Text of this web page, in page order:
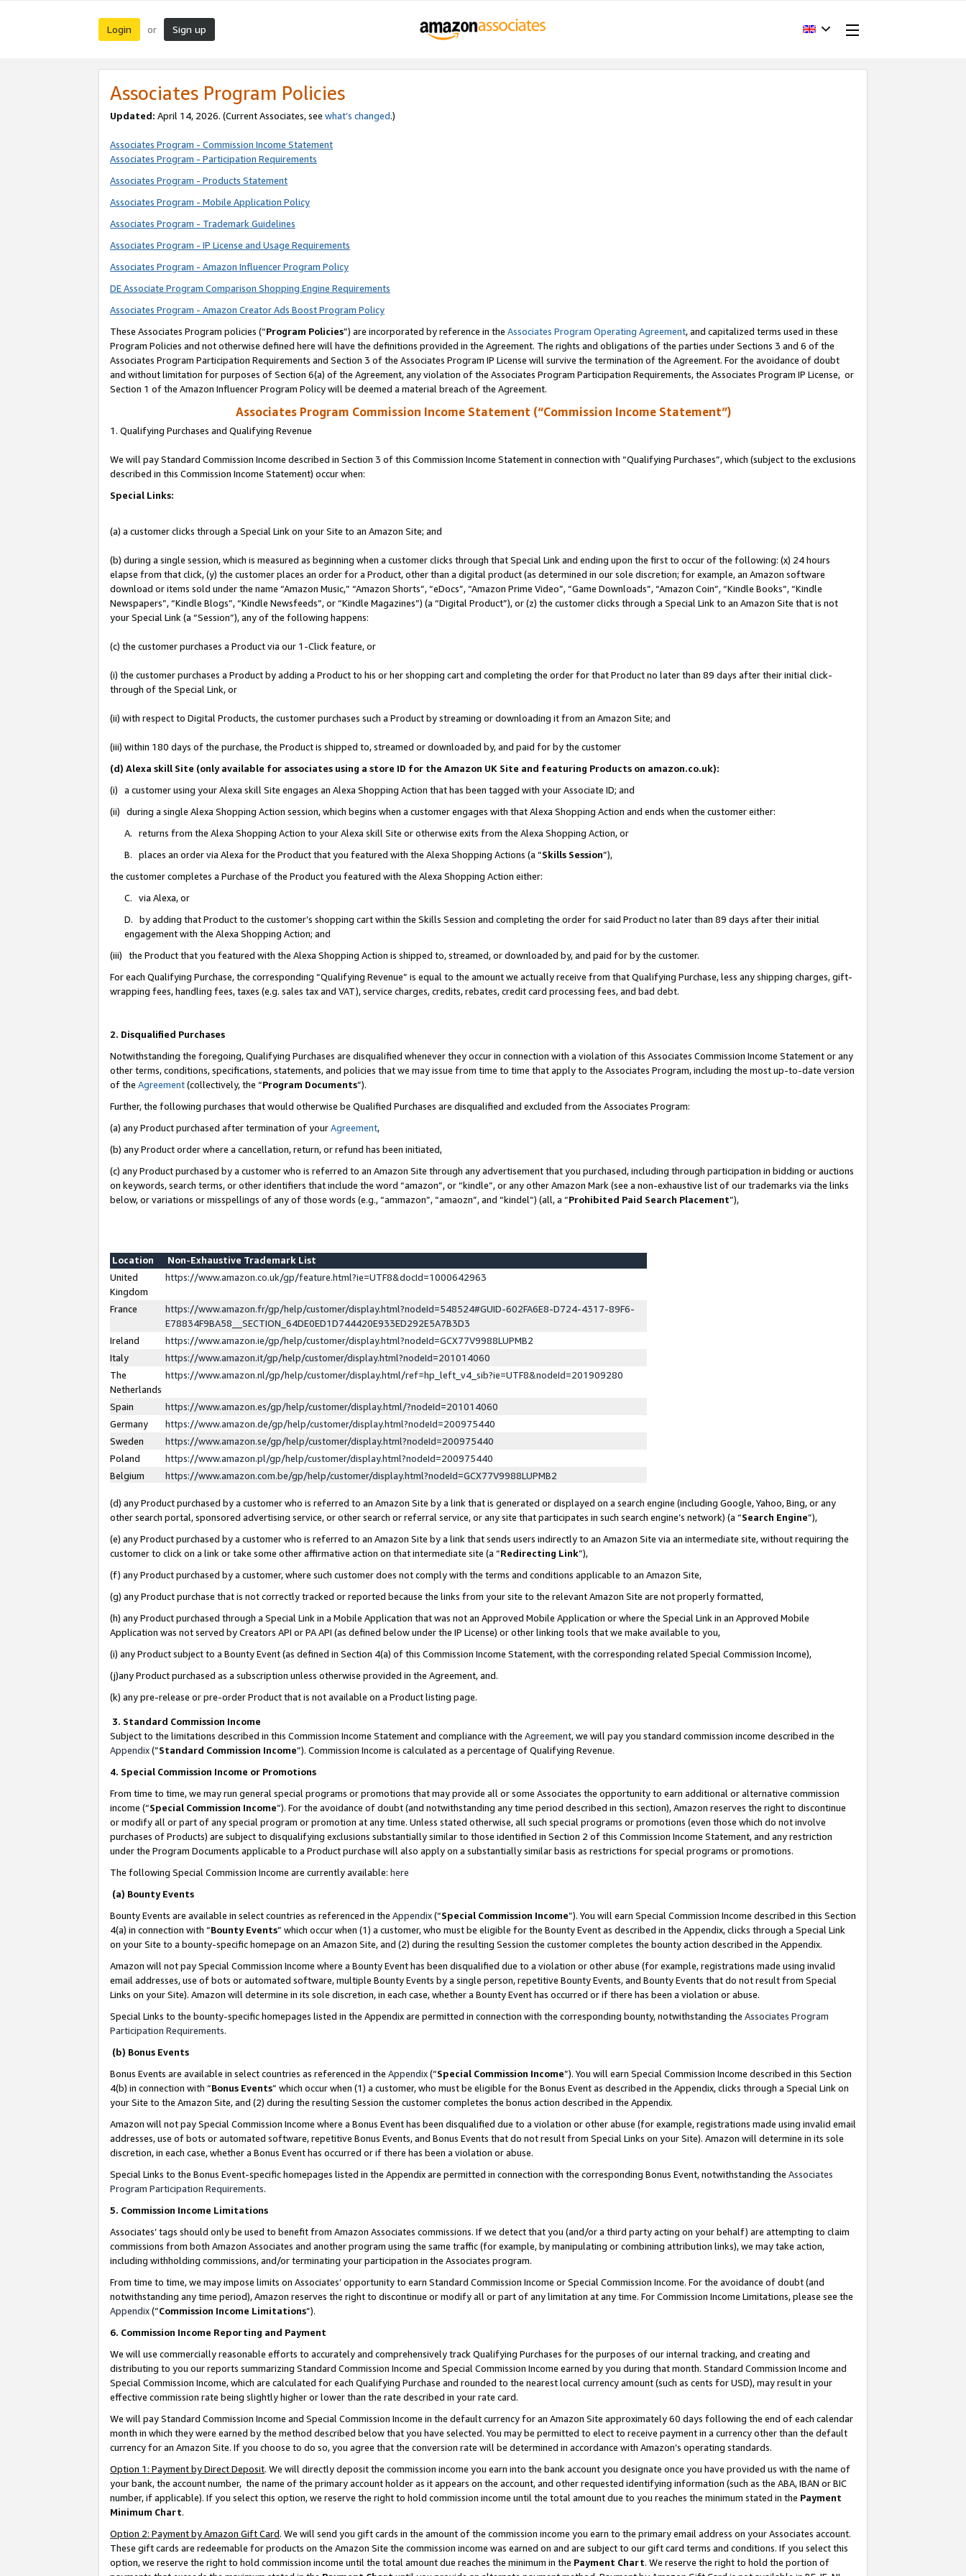
Login or Sign up
Associates Program Policies
Updated: April 14, 2026. (Current Associates, see what’s changed.)
Associates Program - Commission Income Statement
Associates Program - Participation Requirements
Associates Program - Products Statement
Associates Program - Mobile Application Policy
Associates Program - Trademark Guidelines
Associates Program - IP License and Usage Requirements
Associates Program - Amazon Influencer Program Policy
DE Associate Program Comparison Shopping Engine Requirements
Associates Program - Amazon Creator Ads Boost Program Policy
These Associates Program policies (“Program Policies”) are incorporated by reference in the Associates Program Operating Agreement, and capitalized terms used in these
Program Policies and not otherwise defined here will have the definitions provided in the Agreement. The rights and obligations of the parties under Sections 3 and 6 of the
Associates Program Participation Requirements and Section 3 of the Associates Program IP License will survive the termination of the Agreement. For the avoidance of doubt
and without limitation for purposes of Section 6(a) of the Agreement, any violation of the Associates Program Participation Requirements, the Associates Program IP License, or
Section 1 of the Amazon Influencer Program Policy will be deemed a material breach of the Agreement.
Associates Program Commission Income Statement (“Commission Income Statement”)
1. Qualifying Purchases and Qualifying Revenue
We will pay Standard Commission Income described in Section 3 of this Commission Income Statement in connection with “Qualifying Purchases”, which (subject to the exclusions
described in this Commission Income Statement) occur when:
Special Links:
(a) a customer clicks through a Special Link on your Site to an Amazon Site; and
(b) during a single session, which is measured as beginning when a customer clicks through that Special Link and ending upon the first to occur of the following: (x) 24 hours
elapse from that click, (y) the customer places an order for a Product, other than a digital product (as determined in our sole discretion; for example, an Amazon software
download or items sold under the name “Amazon Music,” “Amazon Shorts”, “eDocs”, “Amazon Prime Video”, “Game Downloads”, “Amazon Coin”, “Kindle Books”, “Kindle
Newspapers”, “Kindle Blogs”, “Kindle Newsfeeds”, or “Kindle Magazines”) (a “Digital Product”), or (z) the customer clicks through a Special Link to an Amazon Site that is not
your Special Link (a “Session”), any of the following happens:
(c) the customer purchases a Product via our 1-Click feature, or
(i) the customer purchases a Product by adding a Product to his or her shopping cart and completing the order for that Product no later than 89 days after their initial click-
through of the Special Link, or
(ii) with respect to Digital Products, the customer purchases such a Product by streaming or downloading it from an Amazon Site; and
(iii) within 180 days of the purchase, the Product is shipped to, streamed or downloaded by, and paid for by the customer
(d) Alexa skill Site (only available for associates using a store ID for the Amazon UK Site and featuring Products on amazon.co.uk):
(i) a customer using your Alexa skill Site engages an Alexa Shopping Action that has been tagged with your Associate ID; and
(ii) during a single Alexa Shopping Action session, which begins when a customer engages with that Alexa Shopping Action and ends when the customer either:
A. returns from the Alexa Shopping Action to your Alexa skill Site or otherwise exits from the Alexa Shopping Action, or
B. places an order via Alexa for the Product that you featured with the Alexa Shopping Actions (a “Skills Session”),
the customer completes a Purchase of the Product you featured with the Alexa Shopping Action either:
C. via Alexa, or
D. by adding that Product to the customer’s shopping cart within the Skills Session and completing the order for said Product no later than 89 days after their initial
engagement with the Alexa Shopping Action; and
(iii) the Product that you featured with the Alexa Shopping Action is shipped to, streamed, or downloaded by, and paid for by the customer.
For each Qualifying Purchase, the corresponding “Qualifying Revenue” is equal to the amount we actually receive from that Qualifying Purchase, less any shipping charges, gift-
wrapping fees, handling fees, taxes (e.g. sales tax and VAT), service charges, credits, rebates, credit card processing fees, and bad debt.
2. Disqualified Purchases
Notwithstanding the foregoing, Qualifying Purchases are disqualified whenever they occur in connection with a violation of this Associates Commission Income Statement or any
other terms, conditions, specifications, statements, and policies that we may issue from time to time that apply to the Associates Program, including the most up-to-date version
of the Agreement(collectively, the “Program Documents”).
Further, the following purchases that would otherwise be Qualified Purchases are disqualified and excluded from the Associates Program:
(a) any Product purchased after termination of yourAgreement,
(b) any Product order where a cancellation, return, or refund has been initiated,
(c) any Product purchased by a customer who is referred to an Amazon Site through any advertisement that you purchased, including through participation in bidding or auctions
on keywords, search terms, or other identifiers that include the word “amazon”, or “kindle”, or any other Amazon Mark (see a non-exhaustive list of our trademarks via the links
below, or variations or misspellings of any of those words (e.g., “ammazon”, “amaozn”, and “kindel”) (all, a “Prohibited Paid Search Placement”),
Location
Non-Exhaustive Trademark List
United
Kingdom
https://www.amazon.co.uk/gp/feature.html?ie=UTF8&docId=1000642963
France
https://www.amazon.fr/gp/help/customer/display.html?nodeId=548524#GUID-602FA6E8-D724-4317-89F6-
E78834F9BA58__SECTION_64DE0ED1D744420E933ED292E5A7B3D3
Ireland
https://www.amazon.ie/gp/help/customer/display.html?nodeId=GCX77V9988LUPMB2
Italy
https://www.amazon.it/gp/help/customer/display.html?nodeId=201014060
The
Netherlands
https://www.amazon.nl/gp/help/customer/display.html/ref=hp_left_v4_sib?ie=UTF8&nodeId=201909280
Spain
https://www.amazon.es/gp/help/customer/display.html/?nodeId=201014060
Germany
https://www.amazon.de/gp/help/customer/display.html?nodeId=200975440
Sweden
https://www.amazon.se/gp/help/customer/display.html?nodeId=200975440
Poland
https://www.amazon.pl/gp/help/customer/display.html?nodeId=200975440
Belgium
https://www.amazon.com.be/gp/help/customer/display.html?nodeId=GCX77V9988LUPMB2
(d) any Product purchased by a customer who is referred to an Amazon Site by a link that is generated or displayed on a search engine (including Google, Yahoo, Bing, or any
other search portal, sponsored advertising service, or other search or referral service, or any site that participates in such search engine’s network) (a “Search Engine”),
(e) any Product purchased by a customer who is referred to an Amazon Site by a link that sends users indirectly to an Amazon Site via an intermediate site, without requiring the
customer to click on a link or take some other affirmative action on that intermediate site (a “Redirecting Link”),
(f) any Product purchased by a customer, where such customer does not comply with the terms and conditions applicable to an Amazon Site,
(g) any Product purchase that is not correctly tracked or reported because the links from your site to the relevant Amazon Site are not properly formatted,
(h) any Product purchased through a Special Link in a Mobile Application that was not an Approved Mobile Application or where the Special Link in an Approved Mobile
Application was not served by Creators API or PA API (as defined below under the IP License) or other linking tools that we make available to you,
(i) any Product subject to a Bounty Event (as defined in Section 4(a) of this Commission Income Statement, with the corresponding related Special Commission Income),
(j)any Product purchased as a subscription unless otherwise provided in the Agreement, and.
(k) any pre-release or pre-order Product that is not available on a Product listing page.
3. Standard Commission Income
Subject to the limitations described in this Commission Income Statement and compliance with the Agreement, we will pay you standard commission income described in the
Appendix(”Standard Commission Income”). Commission Income is calculated as a percentage of Qualifying Revenue.
4. Special Commission Income or Promotions
From time to time, we may run general special programs or promotions that may provide all or some Associates the opportunity to earn additional or alternative commission
income (“Special Commission Income”). For the avoidance of doubt (and notwithstanding any time period described in this section), Amazon reserves the right to discontinue
or modify all or part of any special program or promotion at any time. Unless stated otherwise, all such special programs or promotions (even those which do not involve
purchases of Products) are subject to disqualifying exclusions substantially similar to those identified in Section 2 of this Commission Income Statement, and any restriction
under the Program Documents applicable to a Product purchase will also apply on a substantially similar basis as restrictions for special programs or promotions.
The following Special Commission Income are currently available: here
(a) Bounty Events
Bounty Events are available in select countries as referenced in the Appendix(“Special Commission Income”). You will earn Special Commission Income described in this Section
4(a) in connection with “Bounty Events” which occur when (1) a customer, who must be eligible for the Bounty Event as described in the Appendix, clicks through a Special Link
on your Site to a bounty-specific homepage on an Amazon Site, and (2) during the resulting Session the customer completes the bounty action described in the Appendix.
Amazon will not pay Special Commission Income where a Bounty Event has been disqualified due to a violation or other abuse (for example, registrations made using invalid
email addresses, use of bots or automated software, multiple Bounty Events by a single person, repetitive Bounty Events, and Bounty Events that do not result from Special
Links on your Site). Amazon will determine in its sole discretion, in each case, whether a Bounty Event has occurred or if there has been a violation or abuse.
Special Links to the bounty-specific homepages listed in the Appendix are permitted in connection with the corresponding bounty, notwithstanding the Associates Program
Participation Requirements.
(b) Bonus Events
Bonus Events are available in select countries as referenced in the Appendix(“Special Commission Income”). You will earn Special Commission Income described in this Section
4(b) in connection with “Bonus Events” which occur when (1) a customer, who must be eligible for the Bonus Event as described in the Appendix, clicks through a Special Link on
your Site to the Amazon Site, and (2) during the resulting Session the customer completes the bonus action described in the Appendix.
Amazon will not pay Special Commission Income where a Bonus Event has been disqualified due to a violation or other abuse (for example, registrations made using invalid email
addresses, use of bots or automated software, repetitive Bonus Events, and Bonus Events that do not result from Special Links on your Site). Amazon will determine in its sole
discretion, in each case, whether a Bonus Event has occurred or if there has been a violation or abuse.
Special Links to the Bonus Event-specific homepages listed in the Appendix are permitted in connection with the corresponding Bonus Event, notwithstanding the Associates
Program Participation Requirements.
5. Commission Income Limitations
Associates’ tags should only be used to benefit from Amazon Associates commissions. If we detect that you (and/or a third party acting on your behalf) are attempting to claim
commissions from both Amazon Associates and another program using the same traffic (for example, by manipulating or combining attribution links), we may take action,
including withholding commissions, and/or terminating your participation in the Associates program.
From time to time, we may impose limits on Associates’ opportunity to earn Standard Commission Income or Special Commission Income. For the avoidance of doubt (and
notwithstanding any time period), Amazon reserves the right to discontinue or modify all or part of any limitation at any time. For Commission Income Limitations, please see the
Appendix(“Commission Income Limitations”).
6. Commission Income Reporting and Payment
We will use commercially reasonable efforts to accurately and comprehensively track Qualifying Purchases for the purposes of our internal tracking, and creating and
distributing to you our reports summarizing Standard Commission Income and Special Commission Income earned by you during that month. Standard Commission Income and
Special Commission Income, which are calculated for each Qualifying Purchase and rounded to the nearest local currency amount (such as cents for USD), may result in your
effective commission rate being slightly higher or lower than the rate described in your rate card.
We will pay Standard Commission Income and Special Commission Income in the default currency for an Amazon Site approximately 60 days following the end of each calendar
month in which they were earned by the method described below that you have selected. You may be permitted to elect to receive payment in a currency other than the default
currency for an Amazon Site. If you choose to do so, you agree that the conversion rate will be determined in accordance with Amazon’s operating standards.
Option 1: Payment by Direct Deposit. We will directly deposit the commission income you earn into the bank account you designate once you have provided us with the name of
your bank, the account number, the name of the primary account holder as it appears on the account, and other requested identifying information (such as the ABA, IBAN or BIC
number, if applicable). If you select this option, we reserve the right to hold commission income until the total amount due to you reaches the minimum stated in the Payment
Minimum Chart.
Option 2: Payment by Amazon Gift Card. We will send you gift cards in the amount of the commission income you earn to the primary email address on your Associates account.
These gift cards are redeemable for products on the Amazon Site the commission income was earned on and are subject to our gift card terms and conditions. If you select this
option, we reserve the right to hold commission income until the total amount due reaches the minimum in the Payment Chart. We reserve the right to hold the portion of